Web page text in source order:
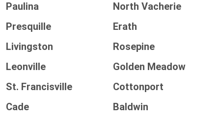
Paulina
North Vacherie
Presquille
Erath
Livingston
Rosepine
Leonville
Golden Meadow
St. Francisville
Cottonport
Cade
Baldwin